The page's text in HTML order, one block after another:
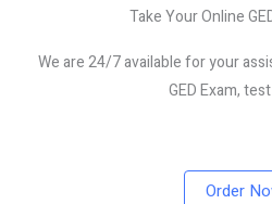
Take Your Online
We are 24/7 available for your
GED Exam,
Order